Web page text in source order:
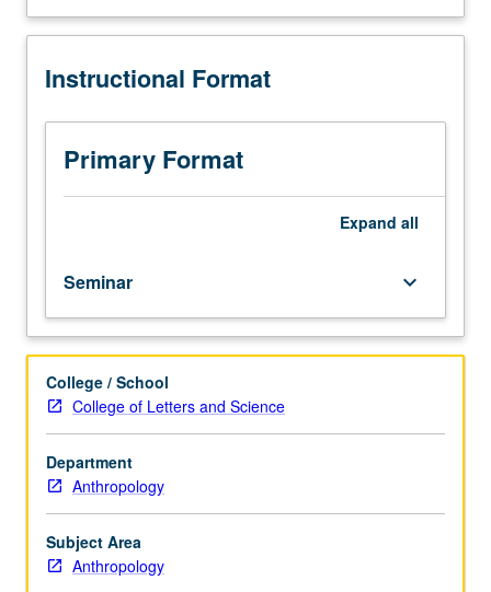
M286.)
three
Designed
graduate
students.
century,
Japan
expanded
its
empire
into
East
and
Southeast
Coverage
of
that
of colonialism. S/U or letter grading.
Description
Instructional Format
Primary Format
Expand all
Seminar keyboard_arrow_down
College / School
College of Letters and Science
Department
Anthropology
Subject Area
Anthropology